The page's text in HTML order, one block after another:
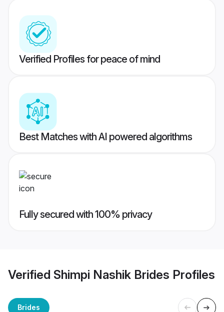
Verified Profiles for peace of mind
Best Matches with AI powered algorithms
Fully secured with 100% privacy
Verified Shimpi Nashik Brides Profiles
Brides